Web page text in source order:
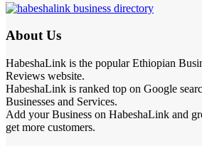
About Us
HabeshaLink is the popular Ethiopian
Reviews website.
HabeshaLink is ranked top on Google
Businesses and Services.
Add your Business on HabeshaLink and
get more customers.